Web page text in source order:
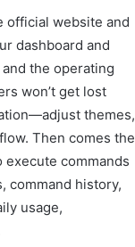
official website and
dashboard and
the operating
won’t get lost
themes,
Then comes the
execute commands
command history,
usage,